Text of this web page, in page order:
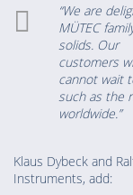
“We are
MÜTEC
solids. Our
customers
cannot wait
such as the
worldwide.”
Klaus Dybeck and
Instruments, add: